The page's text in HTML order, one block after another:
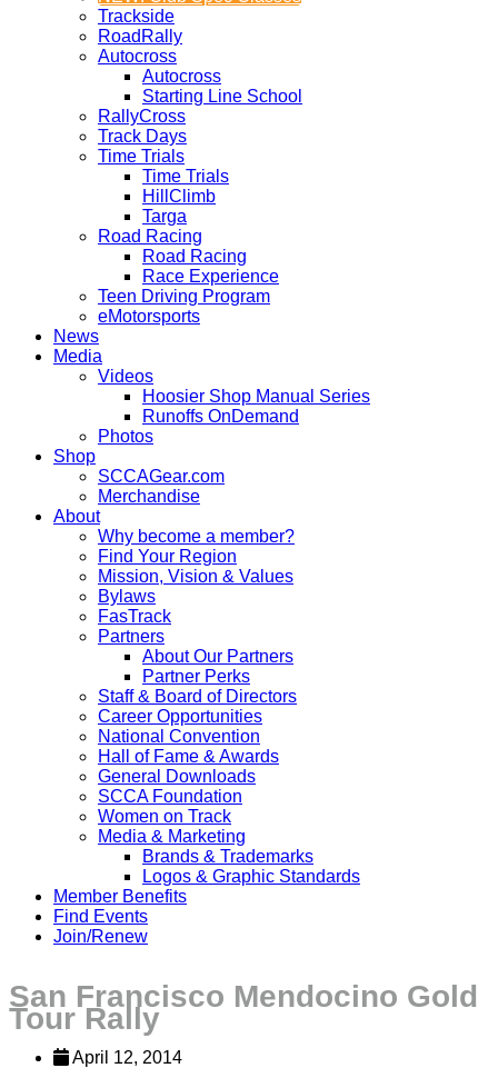
Trackside
RoadRally
Autocross
Autocross
Starting Line School
RallyCross
Track Days
Time Trials
Time Trials
HillClimb
Targa
Road Racing
Road Racing
Race Experience
Teen Driving Program
eMotorsports
News
Media
Videos
Hoosier Shop Manual Series
Runoffs OnDemand
Photos
Shop
SCCAGear.com
Merchandise
About
Why become a member?
Find Your Region
Mission, Vision & Values
Bylaws
FasTrack
Partners
About Our Partners
Partner Perks
Staff & Board of Directors
Career Opportunities
National Convention
Hall of Fame & Awards
General Downloads
SCCA Foundation
Women on Track
Media & Marketing
Brands & Trademarks
Logos & Graphic Standards
Member Benefits
Find Events
Join/Renew
San Francisco Mendocino Gold
Tour Rally
April 12, 2014